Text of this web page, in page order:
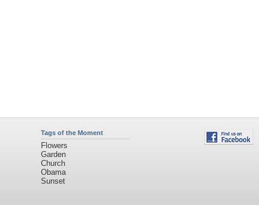
Tags of the Moment
Flowers
Garden
Church
Obama
Sunset